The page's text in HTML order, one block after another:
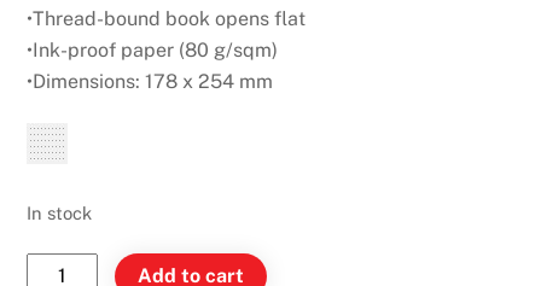
•Thread-bound book opens flat
•Ink-proof paper (80 g/sqm)
•Dimensions: 178 x 254 mm
In stock
Leuchtturm
Add to cart